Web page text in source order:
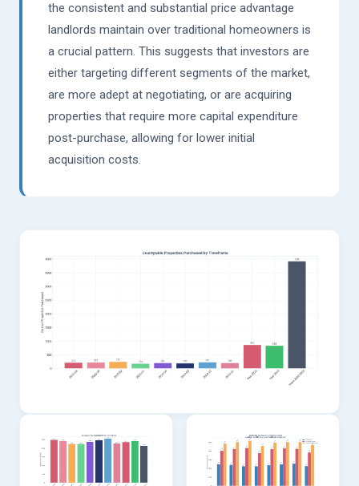
the consistent and substantial price advantage
landlords maintain over traditional homeowners is
a crucial pattern. This suggests that investors are
either targeting different segments of the market,
are more adept at negotiating, or are acquiring
properties that require more capital expenditure
post-purchase, allowing for lower initial
acquisition costs.